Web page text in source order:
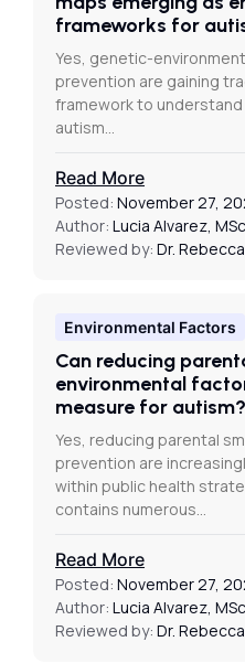
frameworks for
Yes, genetic-
prevention are gaining
framework to
autism…
Read More
Posted: November 27,
Author: Lucia Alvarez, MSc
Reviewed by: Dr.
Environmental Factors
Can reducing
environmental
measure for autism?
Yes, reducing parental
prevention are
within public health
contains numerous…
Read More
Posted: November 27,
Author: Lucia Alvarez, MSc
Reviewed by: Dr.